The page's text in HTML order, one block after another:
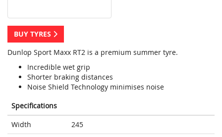
BUY TYRES
Dunlop Sport Maxx RT2 is a premium summer tyre.
Incredible wet grip
Shorter braking distances
Noise Shield Technology minimises noise
Specifications
Width
245